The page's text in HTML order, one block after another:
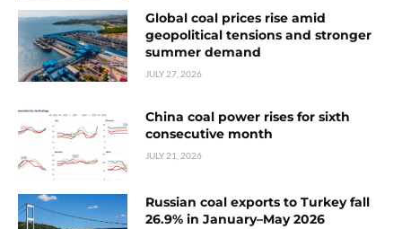
Global coal prices rise amid
geopolitical tensions and stronger
summer demand
JULY 27, 2026
China coal power rises for sixth
consecutive month
JULY 21, 2026
Russian coal exports to Turkey fall
26.9% in January–May 2026